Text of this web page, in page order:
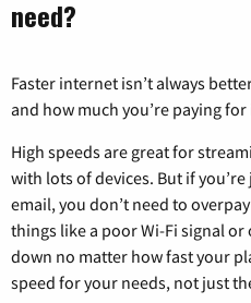
need?
Faster internet isn’t always
and how much you’re paying for
High speeds are great for
with lots of devices. But if
email, you don’t need to
things like a poor Wi-Fi signal
down no matter how fast your
speed for your needs, not just